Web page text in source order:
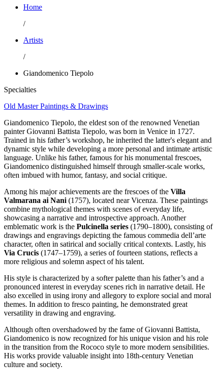
Home
/
Artists
/
Giandomenico Tiepolo
Specialties
Old Master Paintings & Drawings
Giandomenico Tiepolo, the eldest son of the renowned Venetian
painter Giovanni Battista Tiepolo, was born in Venice in 1727.
Trained in his father’s workshop, he inherited the latter's elegant and
dynamic style while developing a more personal and intimate artistic
language. Unlike his father, famous for his monumental frescoes,
Giandomenico distinguished himself through smaller-scale works,
often imbued with humor, fantasy, and social critique.
Among his major achievements are the frescoes of the Villa
Valmarana ai Nani (1757), located near Vicenza. These paintings
combine mythological themes with scenes of everyday life,
showcasing a narrative and introspective approach. Another
emblematic work is the Pulcinella series (1790–1800), consisting of
drawings and engravings depicting the famous commedia dell’arte
character, often in satirical and socially critical contexts. Lastly, his
Via Crucis (1747–1759), a series of fourteen stations, reflects a
more religious and solemn aspect of his talent.
His style is characterized by a softer palette than his father’s and a
pronounced interest in everyday scenes rich in narrative detail. He
also excelled in using irony and allegory to explore social and moral
themes. In addition to fresco painting, he demonstrated great
versatility in drawing and engraving.
Although often overshadowed by the fame of Giovanni Battista,
Giandomenico is now recognized for his unique vision and his role
in the transition from the Rococo style to more modern sensibilities.
His works provide valuable insight into 18th-century Venetian
culture and society.